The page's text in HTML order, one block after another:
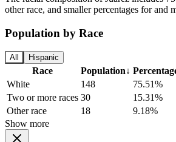
other race, and smaller percentages for and
Population by Race
All Hispanic
Race Population↓
White
148
75.51%
Two or more races 30
15.31%
Other race
18
9.18%
Show more